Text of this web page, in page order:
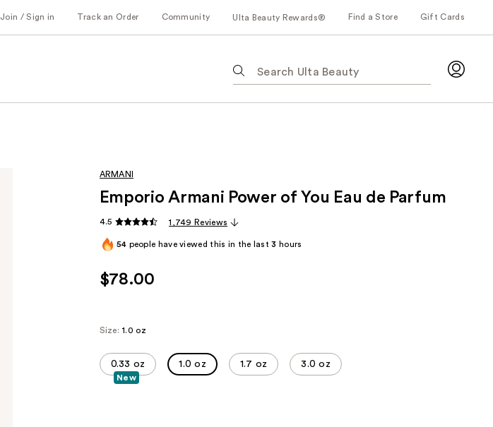
Join / Sign in Track an Order Community Ulta Beauty Rewards® Find a Store Gift Cards
following
suggestions
type.
ARMANI
Emporio Armani Power of You Eau de Parfum
4.5 1,749 Reviews
54 people have viewed this in the last3 hours
$78.00
Size: 1.0 oz
0.33 oz
New
1.0 oz 1.7 oz 3.0 oz